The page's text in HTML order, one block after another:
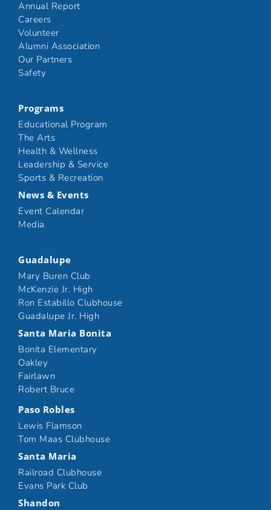
Annual Report
Careers
Volunteer
Alumni Association
Our Partners
Safety
Programs
Educational Program
The Arts
Health & Wellness
Leadership & Service
Sports & Recreation
News & Events
Event Calendar
Media
Guadalupe
Mary Buren Club
McKenzie Jr. High
Ron Estabillo Clubhouse
Guadalupe Jr. High
Santa Maria Bonita
Bonita Elementary
Oakley
Fairlawn
Robert Bruce
Paso Robles
Lewis Flamson
Tom Maas Clubhouse
Santa Maria
Railroad Clubhouse
Evans Park Club
Shandon